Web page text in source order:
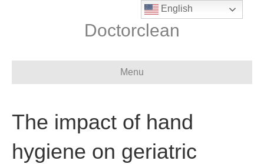
Doctorclean
Menu
The impact of hand
hygiene on geriatric
English